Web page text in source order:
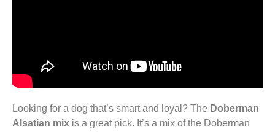
Looking for a dog that’s smart and loyal? The Doberman
Alsatian mix is a great pick. It’s a mix of the Doberman